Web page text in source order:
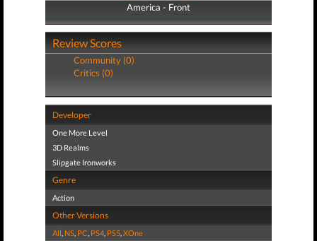
America - Front
America - Back
Review Scores
Community (0)
Critics (0)
Developer
One More Level
3D Realms
Slipgate Ironworks
Genre
Action
Other Versions
All, NS, PC, PS4, PS5,XOne